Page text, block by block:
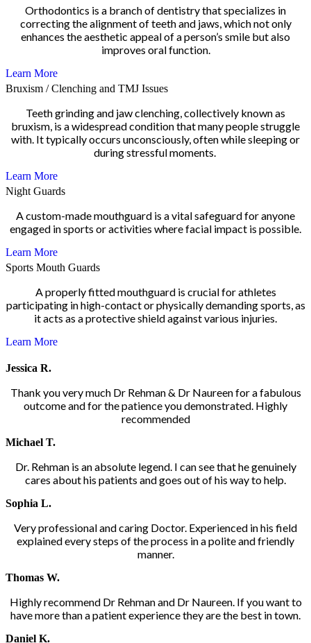
Orthodontics is a branch of dentistry that specializes in
correcting the alignment of teeth and jaws, which not only
enhances the aesthetic appeal of a person’s smile but also
improves oral function.
Learn More
Bruxism / Clenching and TMJ Issues
Teeth grinding and jaw clenching, collectively known as
bruxism, is a widespread condition that many people struggle
with. It typically occurs unconsciously, often while sleeping or
during stressful moments.
Learn More
Night Guards
A custom-made mouthguard is a vital safeguard for anyone
engaged in sports or activities where facial impact is possible.
Learn More
Sports Mouth Guards
A properly fitted mouthguard is crucial for athletes
participating in high-contact or physically demanding sports, as
it acts as a protective shield against various injuries.
Learn More
Jessica R.
Thank you very much Dr Rehman & Dr Naureen for a fabulous
outcome and for the patience you demonstrated. Highly
recommended
Michael T.
Dr. Rehman is an absolute legend. I can see that he genuinely
cares about his patients and goes out of his way to help.
Sophia L.
Very professional and caring Doctor. Experienced in his field
explained every steps of the process in a polite and friendly
manner.
Thomas W.
Highly recommend Dr Rehman and Dr Naureen. If you want to
have more than a patient experience they are the best in town.
Daniel K.